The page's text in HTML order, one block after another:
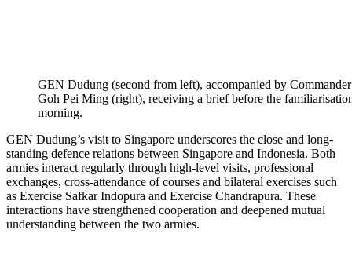
GEN Dudung (second from left), accompanied by
Goh Pei Ming (right), receiving a brief before the
morning.
GEN Dudung’s visit to Singapore underscores the close and long-
standing defence relations between Singapore and Indonesia. Both
armies interact regularly through high-level visits, professional
exchanges, cross-attendance of courses and bilateral exercises such
as Exercise Safkar Indopura and Exercise Chandrapura. These
interactions have strengthened cooperation and deepened mutual
understanding between the two armies.